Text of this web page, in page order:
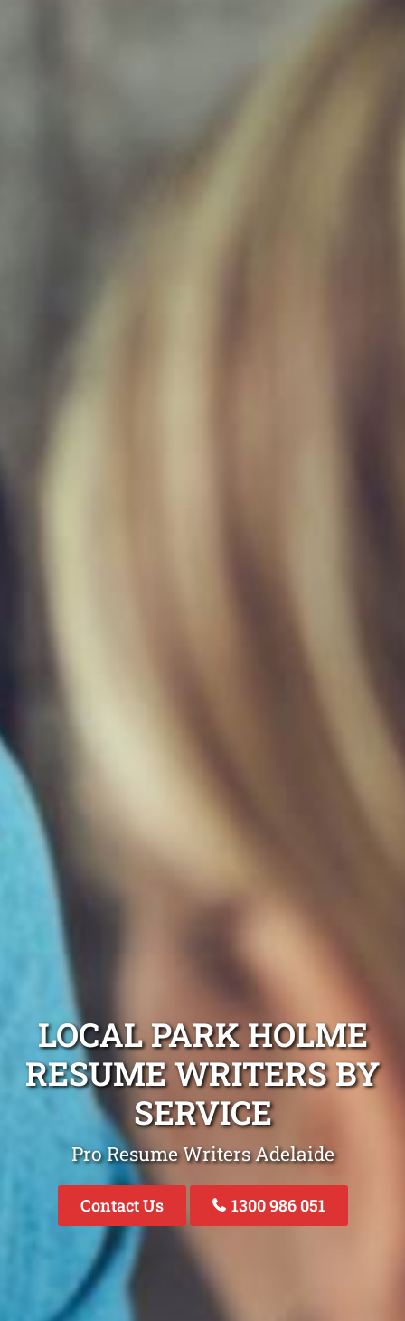
LOCAL PARK HOLME
RESUME WRITERS BY
SERVICE
Pro Resume Writers Adelaide
Contact Us 1300 986 051